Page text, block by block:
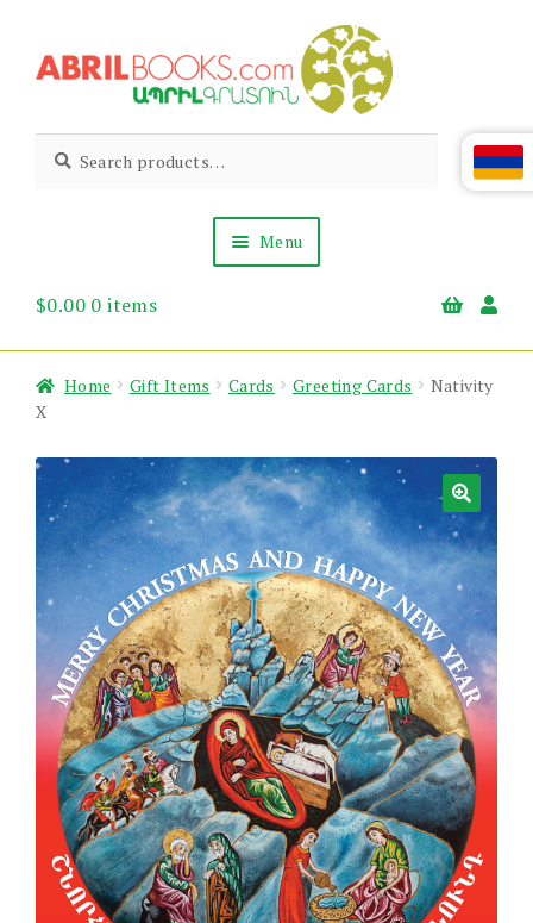
to
to
Abril
Books
Living
Armenian
for:
Menu
About Us
$0.00 0 items
Home Gift Items Cards Greeting Cards
Nativity
X